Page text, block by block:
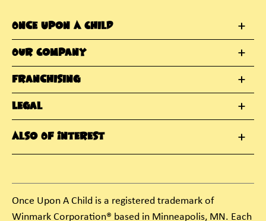
Once Upon A Child
Our Company
Franchising
Legal
Also Of Interest
Once Upon A Child is a registered trademark of
Winmark Corporation® based in Minneapolis, MN. Each